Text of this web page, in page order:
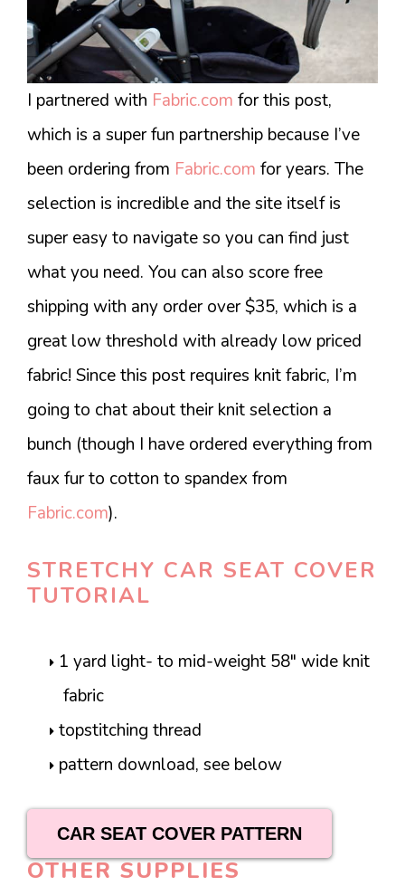
I partnered with Fabric.com for this post,
which is a super fun partnership because I’ve
been ordering from Fabric.com for years. The
selection is incredible and the site itself is
super easy to navigate so you can find just
what you need. You can also score free
shipping with any order over $35, which is a
great low threshold with already low priced
fabric! Since this post requires knit fabric, I’m
going to chat about their knit selection a
bunch (though I have ordered everything from
faux fur to cotton to spandex from
Fabric.com).
STRETCHY CAR SEAT COVER
TUTORIAL
1 yard light- to mid-weight 58″ wide knit
fabric
topstitching thread
pattern download, see below
CAR SEAT COVER PATTERN
OTHER SUPPLIES